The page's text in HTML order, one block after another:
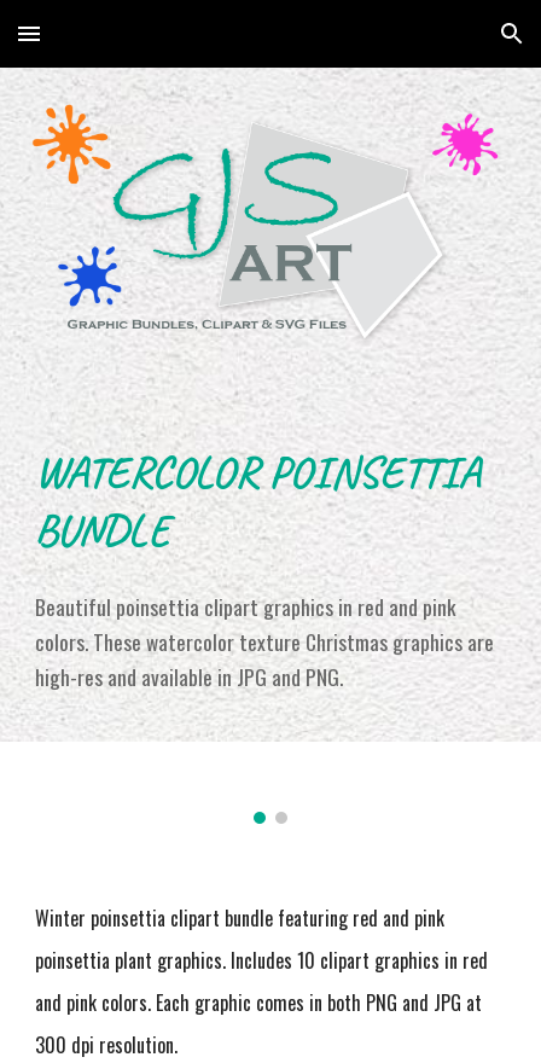
Skip to main content Skip to navigation
WATERCOLOR POINSETTIA
BUNDLE
Beautiful poinsettia clipart graphics in red and pink
colors. These watercolor texture Christmas graphics are
high-res and available in JPG and PNG.
Winter poinsettia clipart bundle featuring red and pink
poinsettia plant graphics. Includes 10 clipart graphics in red
and pink colors. Each graphic comes in both PNG and JPG at
300 dpi resolution.